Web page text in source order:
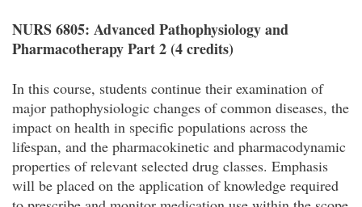
NURS 6805: Advanced Pathophysiology and
Pharmacotherapy Part 2 (4 credits)
In this course, students continue their examination of
major pathophysiologic changes of common diseases, the
impact on health in specific populations across the
lifespan, and the pharmacokinetic and pharmacodynamic
properties of relevant selected drug classes. Emphasis
will be placed on the application of knowledge required